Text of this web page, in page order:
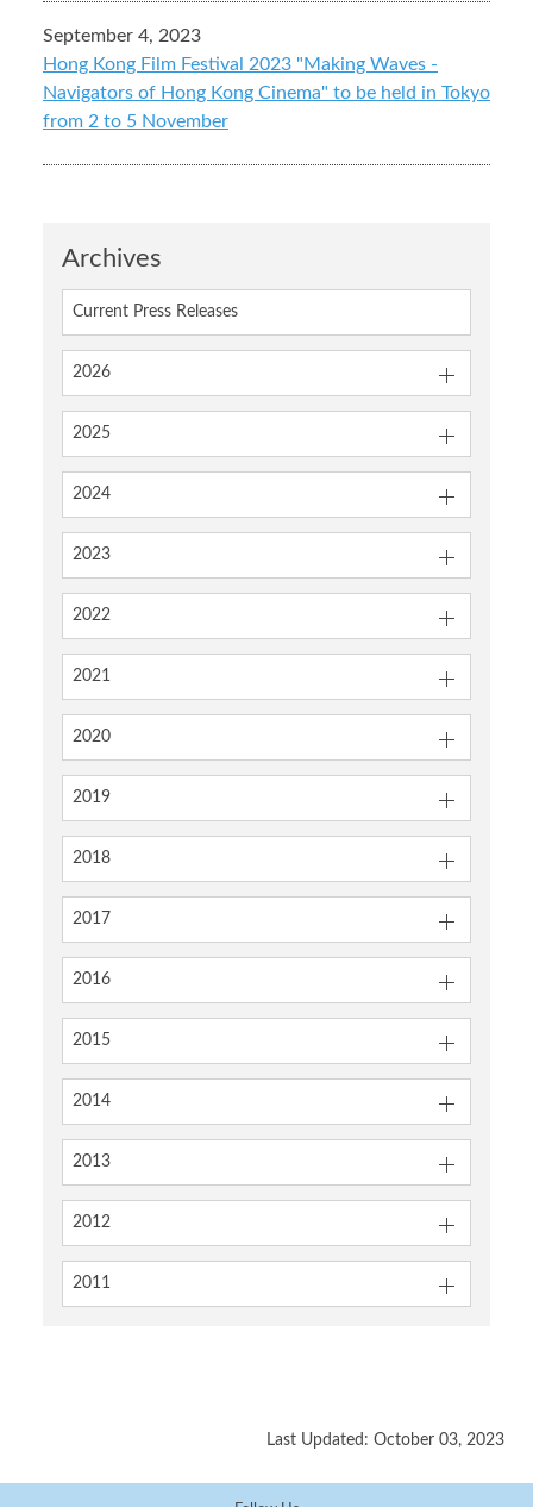
Archives
Current Press Releases
2026
2025
2024
2023
2022
2021
2020
2019
2018
2017
2016
2015
2014
2013
2012
2011
September 4, 2023
Hong Kong Film Festival 2023 "Making Waves -
Navigators of Hong Kong Cinema" to be held in Tokyo
from 2 to 5 November
Last Updated: October 03, 2023